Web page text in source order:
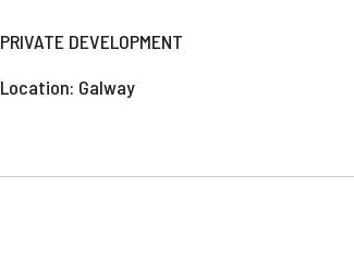
PRIVATE DEVELOPMENT
Location: Galway